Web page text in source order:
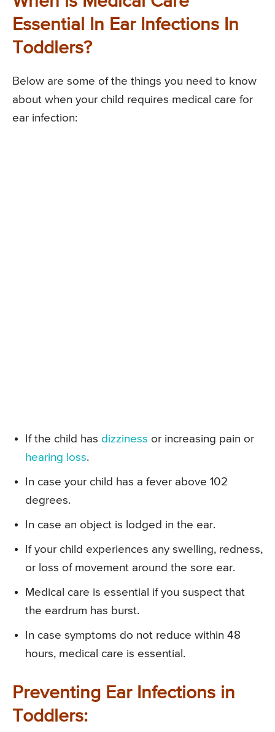
Essential In Ear Infections In
Toddlers?
Below are some of the things you need to know
about when your child requires medical care for
ear infection:
If the child has dizziness or increasing pain or
hearing loss.
In case your child has a fever above 102
degrees.
In case an object is lodged in the ear.
If your child experiences any swelling, redness,
or loss of movement around the sore ear.
Medical care is essential if you suspect that
the eardrum has burst.
In case symptoms do not reduce within 48
hours, medical care is essential.
Preventing Ear Infections in
Toddlers: